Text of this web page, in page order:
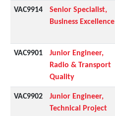
VAC9914
Senior Specialist,
Business Excellence
VAC9901
Junior Engineer,
Radio & Transport
Quality
VAC9902
Junior Engineer,
Technical Project